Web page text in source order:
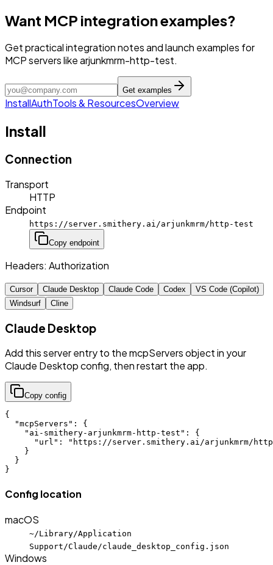
Want MCP integration examples?
Get practical integration notes and launch examples for
MCP servers like arjunkmrm-http-test.
Get examples
InstallAuthTools & ResourcesOverview
Install
Connection
Transport
HTTP
Endpoint
https://server.smithery.ai/arjunkmrm/http-test
Copy endpoint
Headers: Authorization
Cursor Claude Desktop Claude Code Codex
VS Code (Copilot)
Windsurf
Cline
Claude Desktop
Add this server entry to the mcpServers object in your
Claude Desktop config, then restart the app.
Copy config
{
  "mcpServers": {
    "ai-smithery-arjunkmrm-http-test": {
"url": "https://server.smithery.ai/arjunkmrm/
    }
  }
}
Config location
macOS
~/Library/Application
Support/Claude/claude_desktop_config.json
Windows